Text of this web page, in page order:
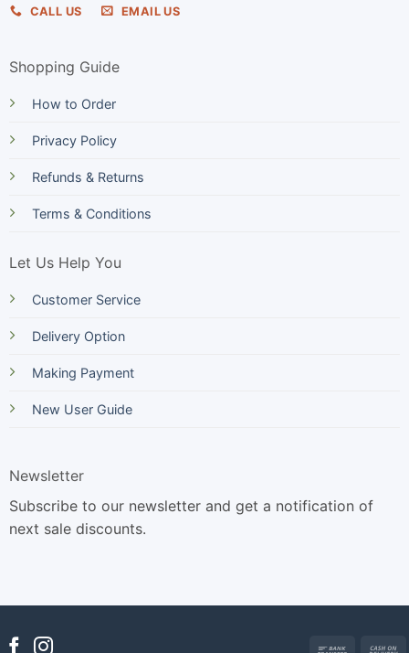
CALL US EMAIL US
Shopping Guide
How to Order
Privacy Policy
Refunds & Returns
Terms & Conditions
Let Us Help You
Customer Service
Delivery Option
Making Payment
New User Guide
Newsletter
Subscribe to our newsletter and get a notification of
next sale discounts.
Bank